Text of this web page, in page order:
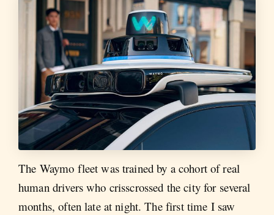
The Waymo fleet was trained by a cohort of real
human drivers who crisscrossed the city for several
months, often late at night. The first time I saw